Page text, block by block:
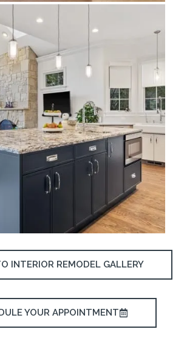
INTERIOR REMODEL GALLERY
YOUR APPOINTMENT